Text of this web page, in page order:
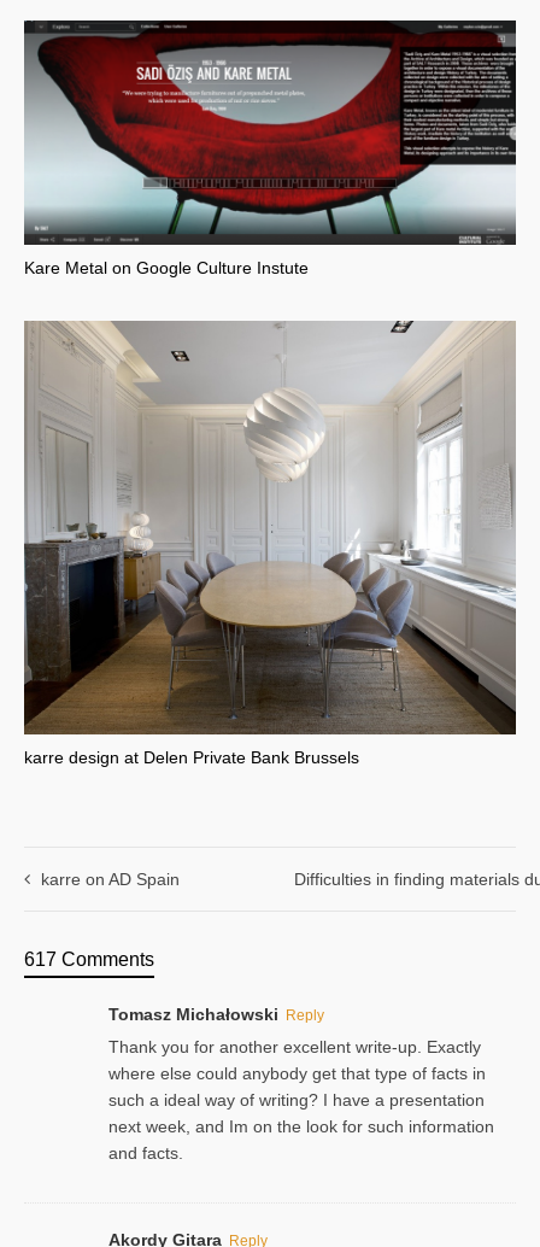
Kare Metal on Google Culture Instute
karre design at Delen Private Bank Brussels
karre on AD Spain Difficulties in finding materials
617 Comments
Tomasz Michałowski Reply
Thank you for another excellent write-up. Exactly
where else could anybody get that type of facts in
such a ideal way of writing? I have a presentation
next week, and Im on the look for such information
and facts.
Akordy Gitara Reply